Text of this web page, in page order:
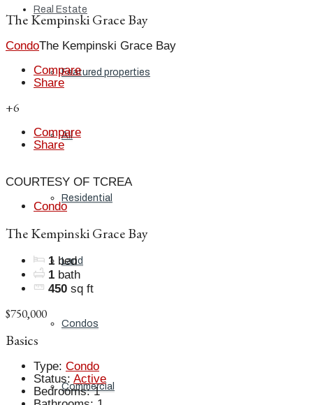
Real Estate
Featured properties
All
Residential
Land
Condos
Commercial
The Kempinski Grace Bay
CondoThe Kempinski Grace Bay
Compare
Share
+6
Compare
Share
COURTESY OF TCREA
Condo
The Kempinski Grace Bay
1 bed
1 bath
450 sq ft
$750,000
Basics
Type: Condo
Status: Active
Bedrooms: 1